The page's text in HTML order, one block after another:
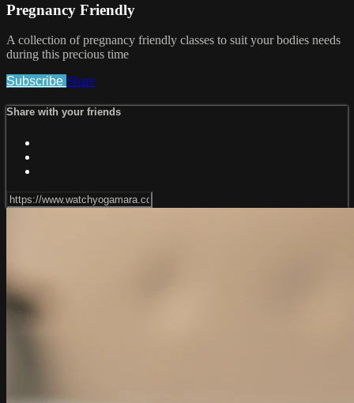
Pregnancy Friendly
A collection of pregnancy friendly classes to suit your bodies needs
during this precious time
Subscribe Share
Share with your friends